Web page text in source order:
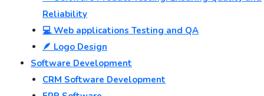
Reliability
💻 Web applications Testing and QA
🪶 Logo Design
Software Development
CRM Software Development